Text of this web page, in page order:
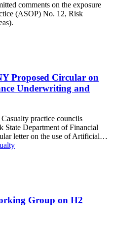
comments on the exposure
(ASOP) No. 12, Risk
Proposed Circular on
Underwriting and
practice councils
State Department of Financial
letter on the use of Artificial…
Group on H2